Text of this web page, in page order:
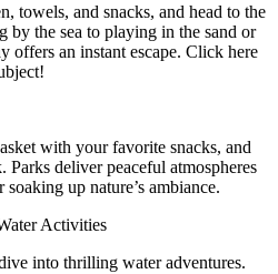
towels, and snacks, and head to the
by the sea to playing in the sand or
offers an instant escape. Click here
with your favorite snacks, and
deliver peaceful atmospheres
up nature’s ambiance.
Activities
into thrilling water adventures.